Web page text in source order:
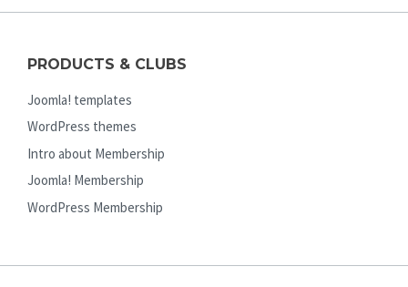
PRODUCTS & CLUBS
Joomla! templates
WordPress themes
Intro about Membership
Joomla! Membership
WordPress Membership